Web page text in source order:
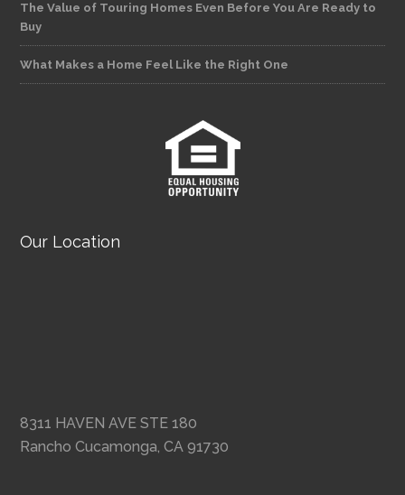
The Value of Touring Homes Even Before You Are Ready to
Buy
What Makes a Home Feel Like the Right One
Our Location
8311 HAVEN AVE STE 180
Rancho Cucamonga, CA 91730